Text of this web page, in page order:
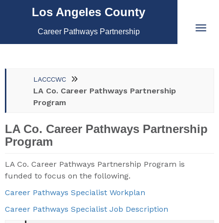
Los Angeles County
Career Pathways Partnership
LACCCWC
LA Co. Career Pathways Partnership
Program
LA Co. Career Pathways Partnership
Program
LA Co. Career Pathways Partnership Program is
funded to focus on the following.
Career Pathways Specialist Workplan
Career Pathways Specialist Job Description